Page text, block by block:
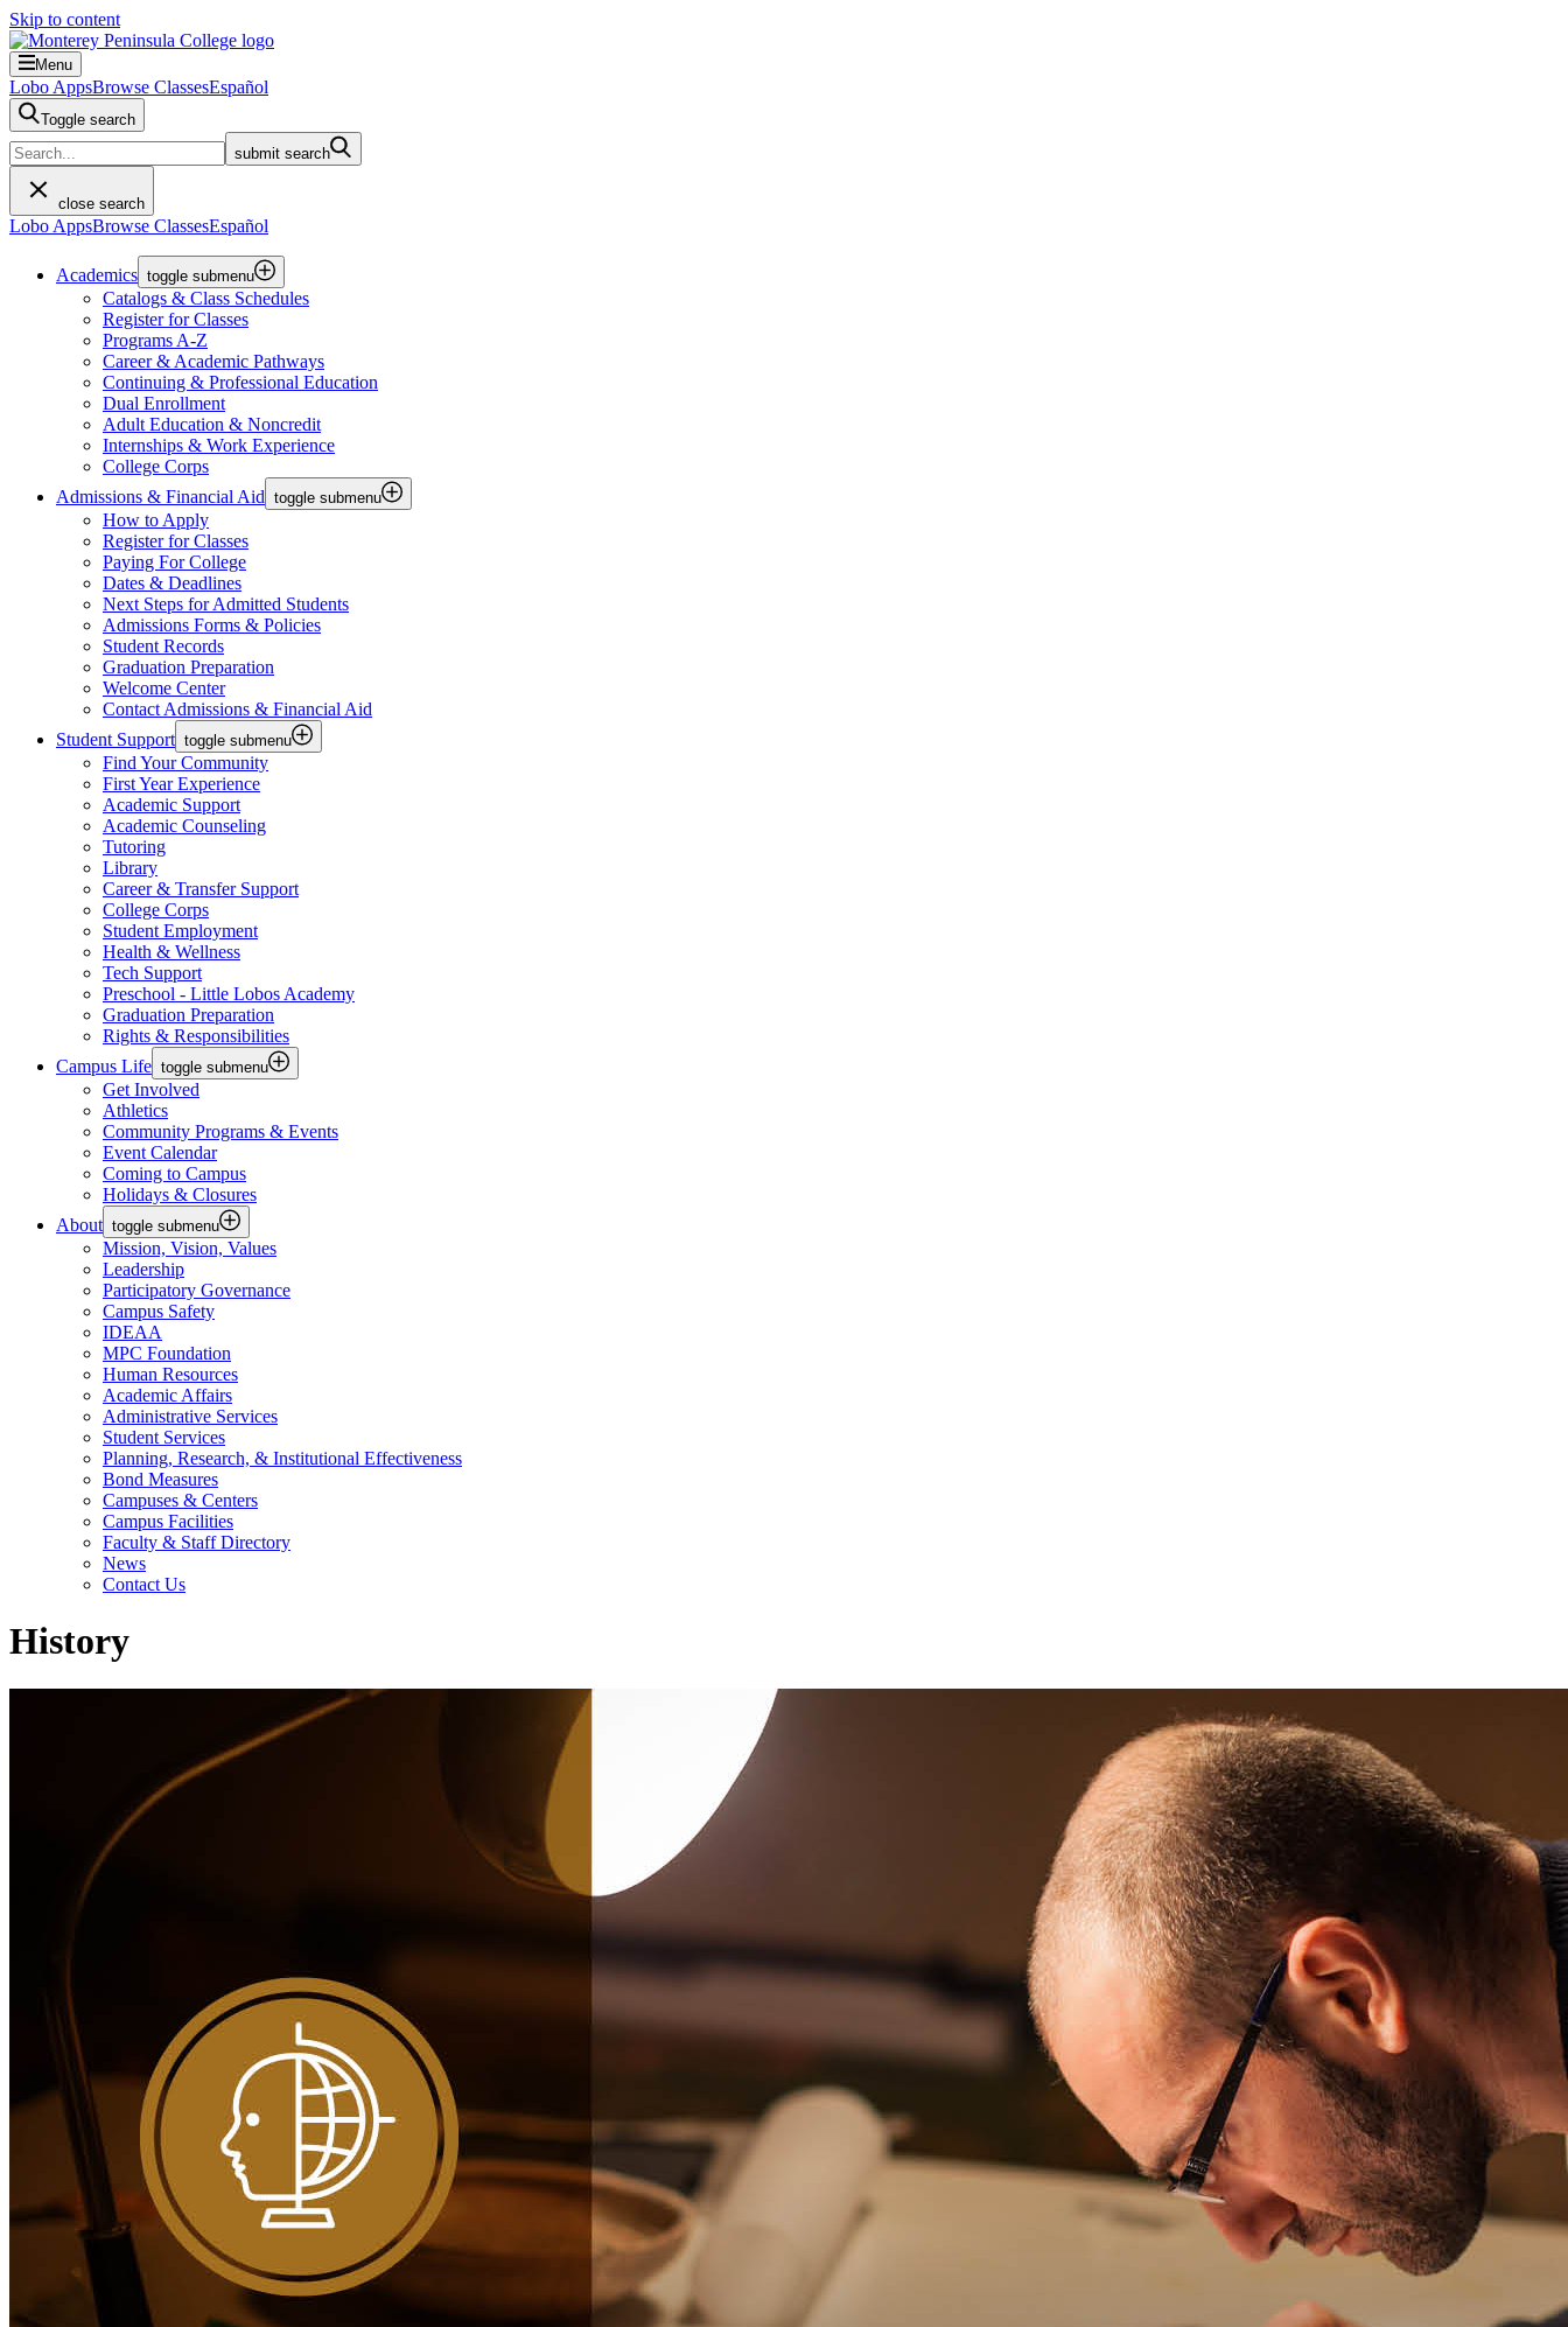
Skip to content
Menu
Lobo AppsBrowse ClassesEspañol
Toggle search
submit search
close search
Lobo AppsBrowse ClassesEspañol
Academics toggle submenu
Catalogs & Class Schedules
Register for Classes
Programs A-Z
Career & Academic Pathways
Continuing & Professional Education
Dual Enrollment
Adult Education & Noncredit
Internships & Work Experience
College Corps
Admissions & Financial Aid toggle submenu
How to Apply
Register for Classes
Paying For College
Dates & Deadlines
Next Steps for Admitted Students
Admissions Forms & Policies
Student Records
Graduation Preparation
Welcome Center
Contact Admissions & Financial Aid
Student Support toggle submenu
Find Your Community
First Year Experience
Academic Support
Academic Counseling
Tutoring
Library
Career & Transfer Support
College Corps
Student Employment
Health & Wellness
Tech Support
Preschool - Little Lobos Academy
Graduation Preparation
Rights & Responsibilities
Campus Life toggle submenu
Get Involved
Athletics
Community Programs & Events
Event Calendar
Coming to Campus
Holidays & Closures
About toggle submenu
Mission, Vision, Values
Leadership
Participatory Governance
Campus Safety
IDEAA
MPC Foundation
Human Resources
Academic Affairs
Administrative Services
Student Services
Planning, Research, & Institutional Effectiveness
Bond Measures
Campuses & Centers
Campus Facilities
Faculty & Staff Directory
News
Contact Us
History